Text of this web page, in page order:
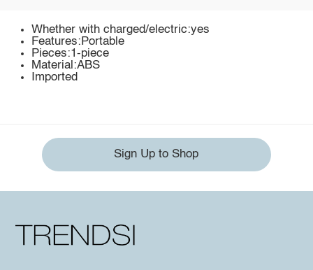
Whether with charged/electric:yes
Features:Portable
Pieces:1-piece
Material:ABS
Imported
Sign Up to Shop